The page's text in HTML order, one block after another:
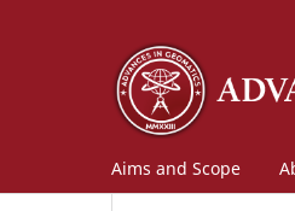
Aims and Scope